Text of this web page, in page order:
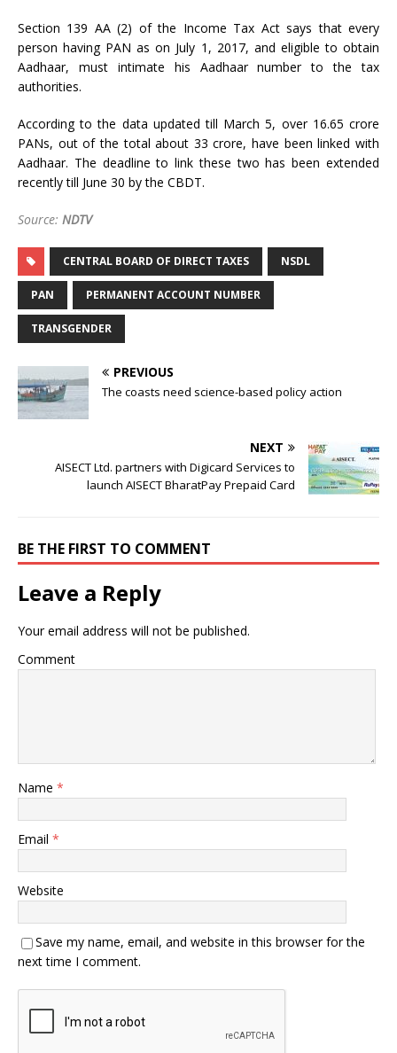
Section 139 AA (2) of the Income Tax Act says that every
person having PAN as on July 1, 2017, and eligible to obtain
Aadhaar, must intimate his Aadhaar number to the tax
authorities.
According to the data updated till March 5, over 16.65 crore
PANs, out of the total about 33 crore, have been linked with
Aadhaar. The deadline to link these two has been extended
recently till June 30 by the CBDT.
Source: NDTV
CENTRAL BOARD OF DIRECT TAXES NSDL
PAN PERMANENT ACCOUNT NUMBER
TRANSGENDER
PREVIOUS
The coasts need science-based policy action
NEXT
AISECT Ltd. partners with Digicard Services to
launch AISECT BharatPay Prepaid Card
BE THE FIRST TO COMMENT
Leave a Reply
Your email address will not be published.
Comment
Name *
Email *
Website
Save my name, email, and website in this browser for the
next time I comment.